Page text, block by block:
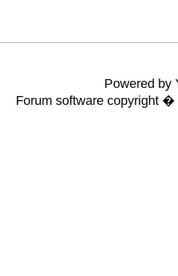
Powered by
Forum software copyright